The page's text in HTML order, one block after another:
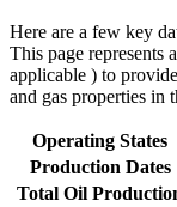
Here are a few key
This page represents
applicable ) to
and gas properties in
Operating States
Production Dates
Total Oil